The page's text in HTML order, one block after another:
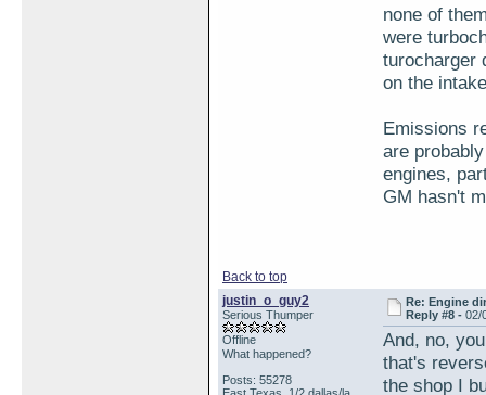
none of
were
turocharger
on the
Emissions
are
engines,
GM hasn't
Back to top
justin_o_guy2
Serious Thumper
Offline
What happened?
Posts: 55278
Re: Engine
Reply #8 -02/
And, no,
that's
the shop I